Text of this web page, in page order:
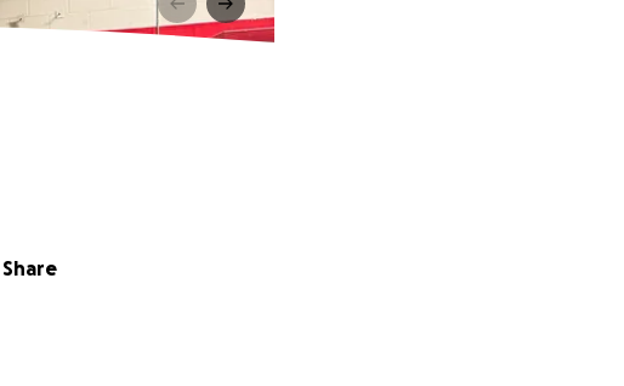
Share